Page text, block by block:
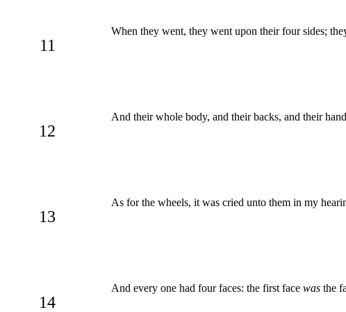
11
When they went, they went upon their four sides;
12
And their whole body, and their backs, and their
13
As for the wheels, it was cried unto them in my
14
And every one had four faces: the first face was the